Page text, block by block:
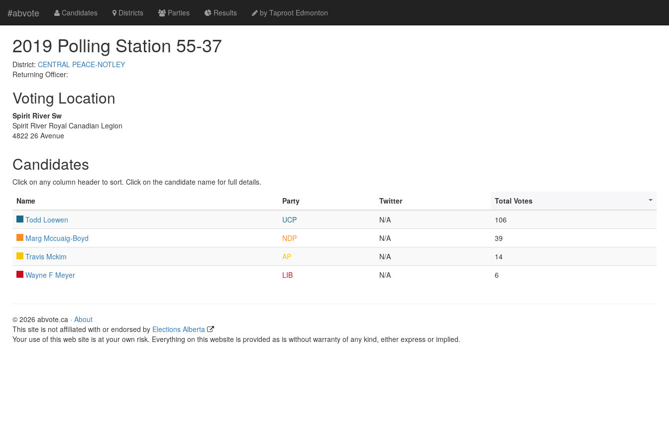
#abvote Candidates Districts Parties Results by Taproot Edmonton
2019 Polling Station 55-37
District: CENTRAL PEACE-NOTLEY
Returning Officer:
Voting Location
Spirit River Sw
Spirit River Royal Canadian Legion
4822 26 Avenue
Candidates
Click on any column header to sort. Click on the candidate name for full details.
Name
Party Twitter
Total Votes
Todd Loewen
UCP N/A
106
Marg Mccuaig-Boyd
NDP N/A
39
Travis Mckim
AP N/A
14
Wayne F Meyer
LIB N/A 6
© 2026 abvote.ca · About
This site is not affiliated with or endorsed by Elections Alberta
Your use of this web site is at your own risk. Everything on this website is provided as is without warranty of any kind, either express or implied.